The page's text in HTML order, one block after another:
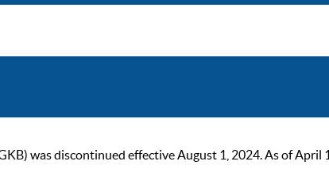
was discontinued effective August 1, 2024. As of April